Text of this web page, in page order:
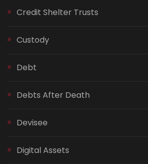
Credit Shelter Trusts
Custody
Debt
Debts After Death
Devisee
Digital Assets